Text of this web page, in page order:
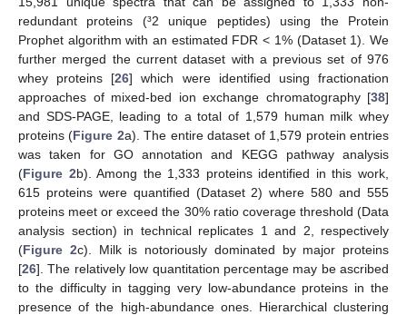
redundant proteins (³2 unique peptides) using the Protein
Prophet algorithm with an estimated FDR < 1% (Dataset 1). We
further merged the current dataset with a previous set of 976
whey proteins [26] which were identified using fractionation
approaches of mixed-bed ion exchange chromatography [38]
and SDS-PAGE, leading to a total of 1,579 human milk whey
proteins (Figure 2a). The entire dataset of 1,579 protein entries
was taken for GO annotation and KEGG pathway analysis
(Figure 2b). Among the 1,333 proteins identified in this work,
615 proteins were quantified (Dataset 2) where 580 and 555
proteins meet or exceed the 30% ratio coverage threshold (Data
analysis section) in technical replicates 1 and 2, respectively
(Figure 2c). Milk is notoriously dominated by major proteins
[26]. The relatively low quantitation percentage may be ascribed
to the difficulty in tagging very low-abundance proteins in the
presence of the high-abundance ones. Hierarchical clustering